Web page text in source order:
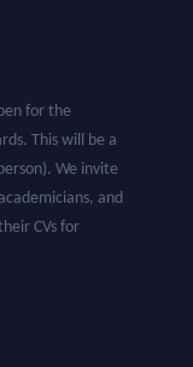
This will be a
We invite
and
CVs for
August 2026 and